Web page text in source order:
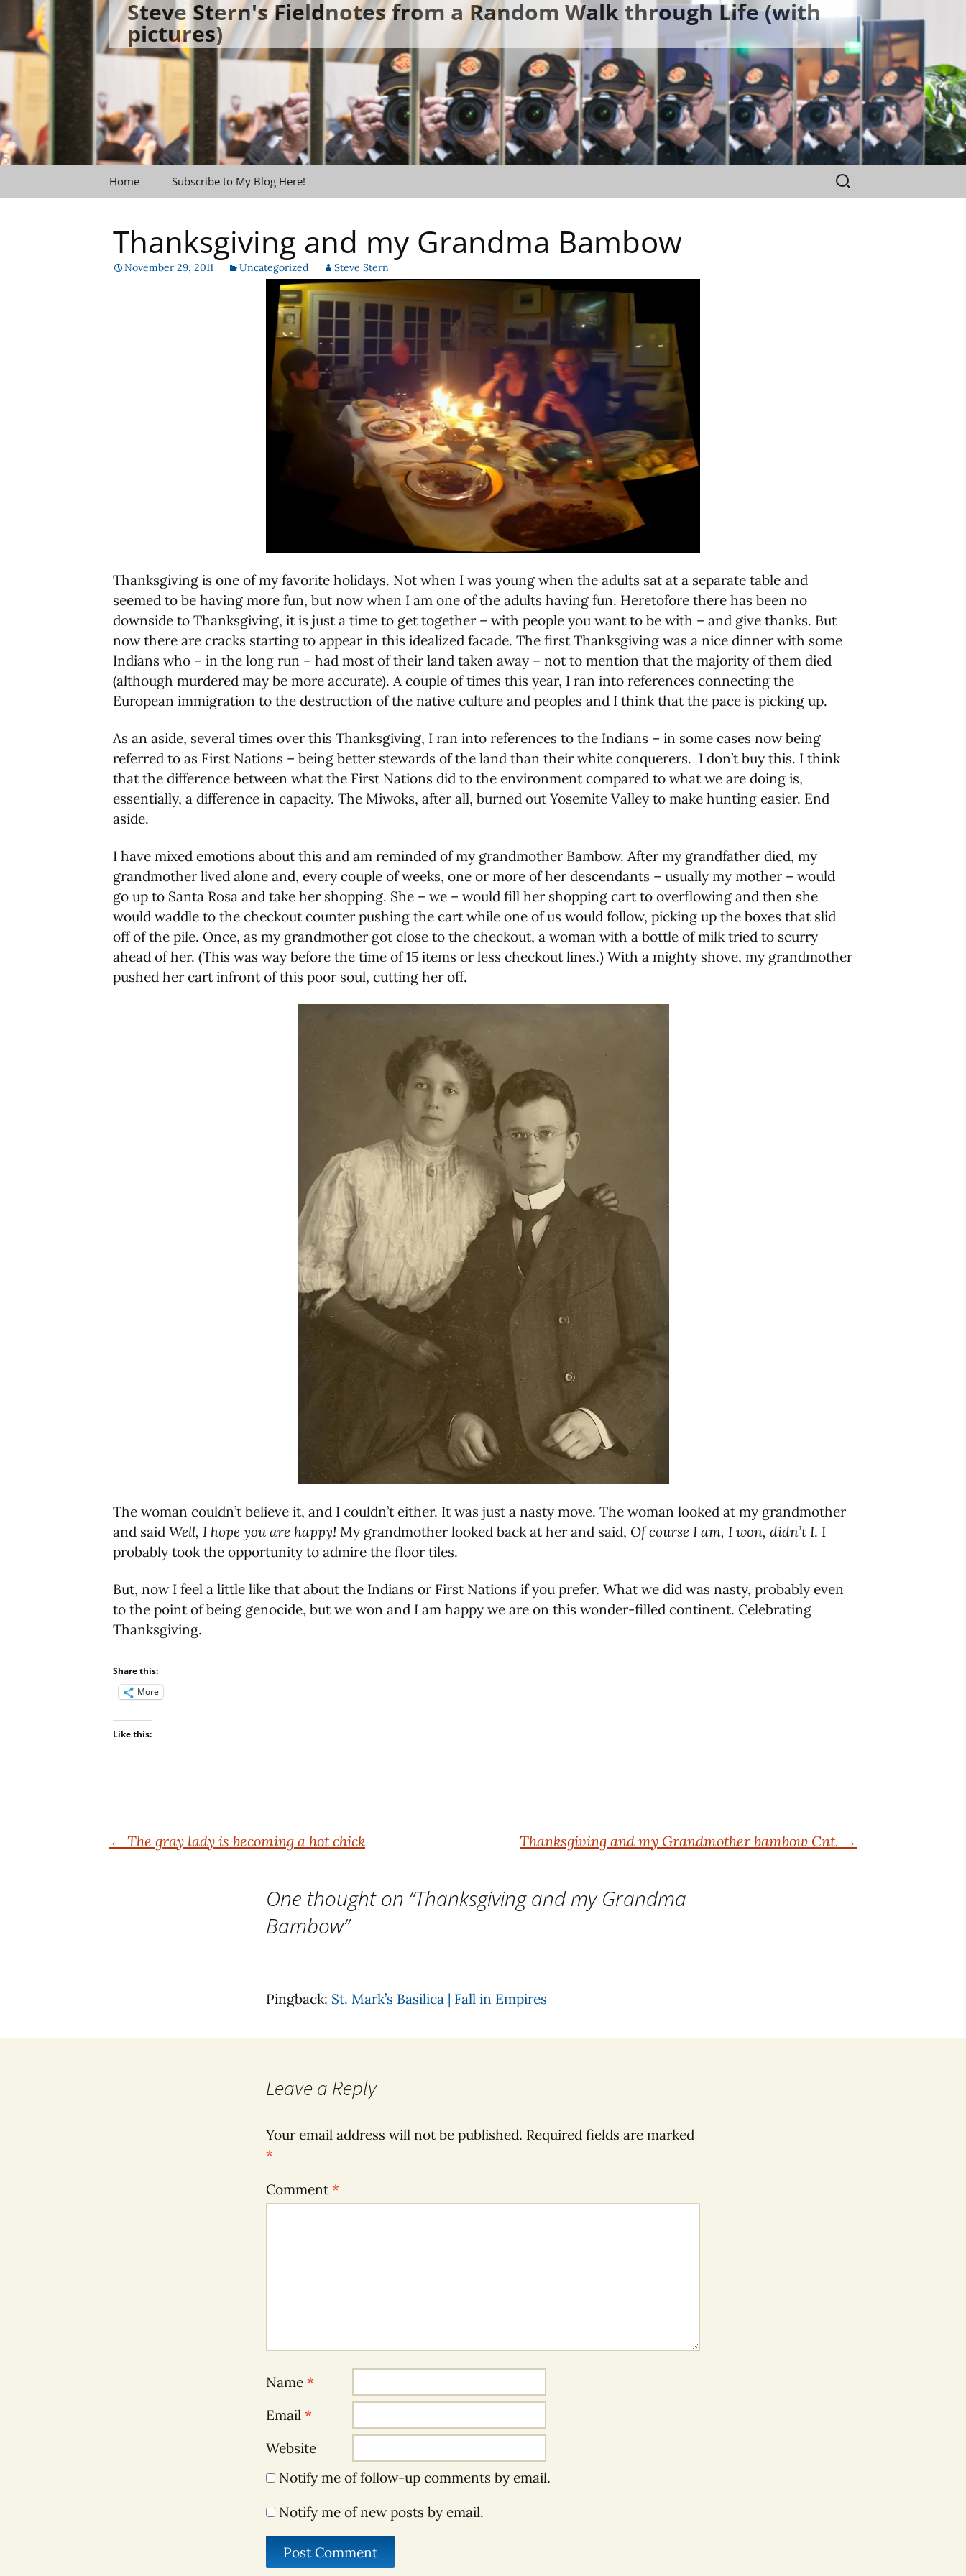
content
Steve Stern's Fieldnotes from a Random Walk through Life (with
pictures)
Home Subscribe to My Blog Here!
Search
for:
Thanksgiving and my Grandma Bambow
November 29, 2011 Uncategorized Steve Stern
Thanksgiving is one of my favorite holidays. Not when I was young when the adults sat at a separate table and
seemed to be having more fun, but now when I am one of the adults having fun. Heretofore there has been no
downside to Thanksgiving, it is just a time to get together – with people you want to be with – and give thanks. But
now there are cracks starting to appear in this idealized facade. The first Thanksgiving was a nice dinner with some
Indians who – in the long run – had most of their land taken away – not to mention that the majority of them died
(although murdered may be more accurate). A couple of times this year, I ran into references connecting the
European immigration to the destruction of the native culture and peoples and I think that the pace is picking up.
As an aside, several times over this Thanksgiving, I ran into references to the Indians – in some cases now being
referred to as First Nations – being better stewards of the land than their white conquerers. I don’t buy this. I think
that the difference between what the First Nations did to the environment compared to what we are doing is,
essentially, a difference in capacity. The Miwoks, after all, burned out Yosemite Valley to make hunting easier. End
aside.
I have mixed emotions about this and am reminded of my grandmother Bambow. After my grandfather died, my
grandmother lived alone and, every couple of weeks, one or more of her descendants – usually my mother – would
go up to Santa Rosa and take her shopping. She – we – would fill her shopping cart to overflowing and then she
would waddle to the checkout counter pushing the cart while one of us would follow, picking up the boxes that slid
off of the pile. Once, as my grandmother got close to the checkout, a woman with a bottle of milk tried to scurry
ahead of her. (This was way before the time of 15 items or less checkout lines.) With a mighty shove, my grandmother
pushed her cart infront of this poor soul, cutting her off.
The woman couldn’t believe it, and I couldn’t either. It was just a nasty move. The woman looked at my grandmother
and said Well, I hope you are happy! My grandmother looked back at her and said, Of course I am, I won, didn’t I. I
probably took the opportunity to admire the floor tiles.
But, now I feel a little like that about the Indians or First Nations if you prefer. What we did was nasty, probably even
to the point of being genocide, but we won and I am happy we are on this wonder-filled continent. Celebrating
Thanksgiving.
Share this:
More
Like this:
← The gray lady is becoming a hot chick Thanksgiving and my Grandmother bambow Cnt. →
One thought on “Thanksgiving and my Grandma
Bambow”
Pingback: St. Mark’s Basilica | Fall in Empires
Leave a Reply
Your email address will not be published. Required fields are marked
*
Comment*
Name *
Email *
Website
Notify me of follow-up comments by email.
Notify me of new posts by email.